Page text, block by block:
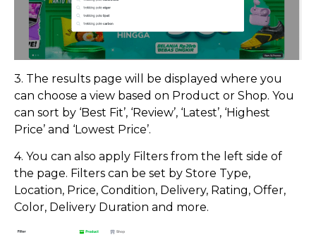
3. The results page will be displayed where you
can choose a view based on Product or Shop. You
can sort by ‘Best Fit’, ‘Review’, ‘Latest’, ‘Highest
Price’ and ‘Lowest Price’.
4. You can also apply Filters from the left side of
the page. Filters can be set by Store Type,
Location, Price, Condition, Delivery, Rating, Offer,
Color, Delivery Duration and more.